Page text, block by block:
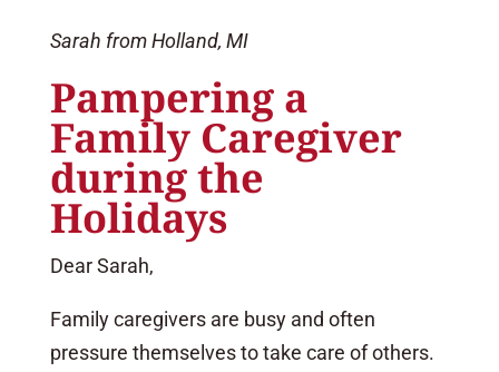
Sarah from Holland, MI
Pampering a
Family Caregiver
during the
Holidays
Dear Sarah,
Family caregivers are busy and often
pressure themselves to take care of others.